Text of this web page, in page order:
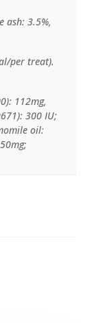
ash: 3.5%,
per treat).
112mg,
300 IU;
oil: